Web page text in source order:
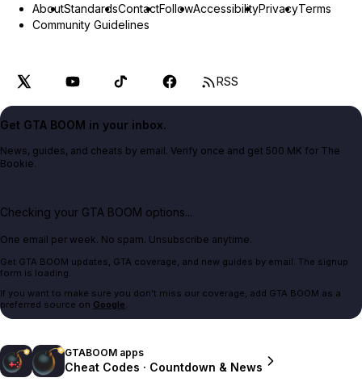
AboutStandardsContactFollowAccessibilityPrivacyTerms
Community Guidelines
RSS
Get GTA BOOM in your inbox.
News, guides, and cheats by email. Verify once and get 500 MK for The
Bookie.
Checking your GTA BOOM options...
One email per week. No spam. Unsubscribe anytime.
Get GTA BOOM updates, GTA coverage, and new guides by email. The signup
form is loading.
If you want to make sure you don't miss our coverage, add GTA BOOM as a
preferred source on Google.
GTABOOM apps
Cheat Codes · Countdown & News